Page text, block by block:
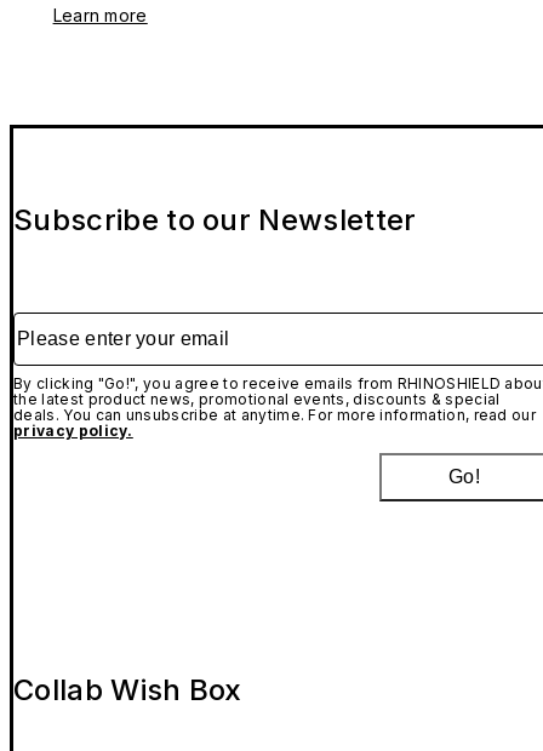
Learn more
Subscribe to our Newsletter
Please enter your email
By clicking "Go!", you agree to receive emails from RHINOSHIELD
the latest product news, promotional events, discounts & special
deals. You can unsubscribe at anytime. For more information, read our
privacy policy.
Go!
Collab Wish Box